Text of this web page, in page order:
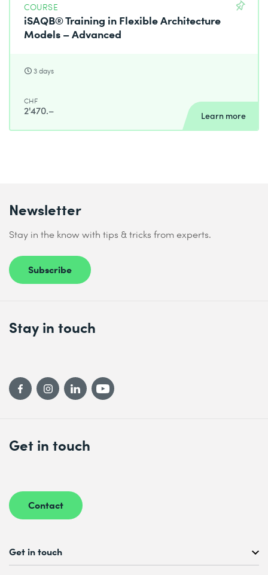
COURSE
iSAQB® Training in Flexible Architecture
Models – Advanced
3 days
CHF
2'470.– Learn more
Newsletter
Stay in the know with tips & tricks from experts.
Subscribe
Get in touch
Contact
Stay in touch
Get in touch